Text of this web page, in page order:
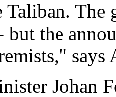
The
but the
Johan